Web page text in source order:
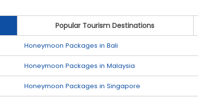
Popular Tourism Destinations
Honeymoon Packages in Bali
Honeymoon Packages in Malaysia
Honeymoon Packages in Singapore